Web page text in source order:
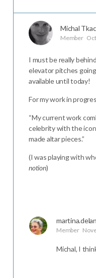
Michal
Member
I must be really
elevator pitches
available until today!
For my work in
“My current work
celebrity with the
made altar pieces.”
(I was playing with
notion)
Member
Michal, I